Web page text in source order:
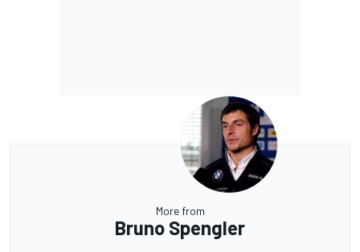
More from
Bruno Spengler